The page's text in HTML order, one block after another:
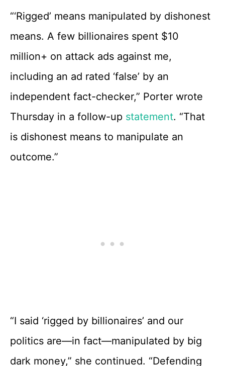
“‘Rigged’ means manipulated by dishonest
means. A few billionaires spent $10
million+ on attack ads against me,
including an ad rated ‘false’ by an
independent fact-checker,” Porter wrote
Thursday in a follow-up statement. “That
is dishonest means to manipulate an
outcome.”
“I said ‘rigged by billionaires’ and our
politics are—in fact—manipulated by big
dark money,” she continued. “Defending